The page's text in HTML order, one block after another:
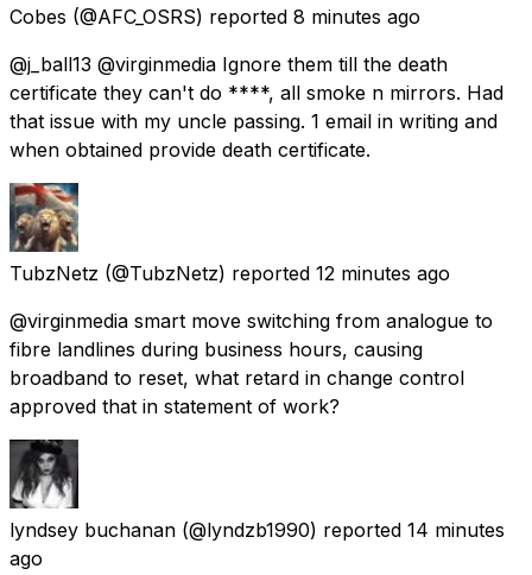
Cobes (@AFC_OSRS) reported 8 minutes ago
@j_ball13 @virginmedia Ignore them till the death
certificate they can't do ****, all smoke n mirrors. Had
that issue with my uncle passing. 1 email in writing and
when obtained provide death certificate.
TubzNetz (@TubzNetz) reported 12 minutes ago
@virginmedia smart move switching from analogue to
fibre landlines during business hours, causing
broadband to reset, what retard in change control
approved that in statement of work?
lyndsey buchanan (@lyndzb1990) reported 14 minutes
ago